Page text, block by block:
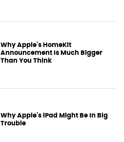
Why Apple's HomeKit
Announcement Is Much Bigger
Than You Think
Why Apple's iPad Might Be In Big
Trouble